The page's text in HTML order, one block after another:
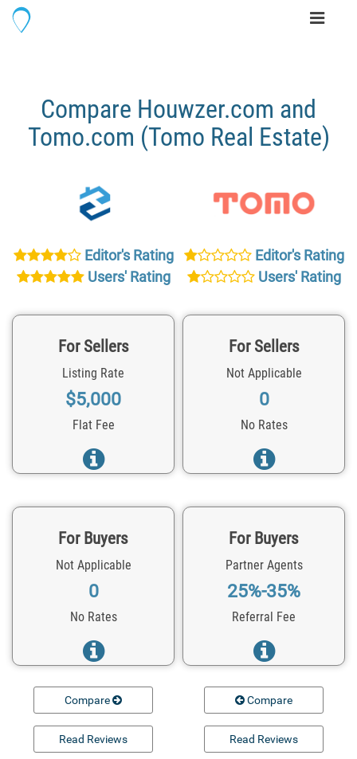
Toggle
Compare Houwzer.com and
Tomo.com (Tomo Real Estate)
Editor's Rating
Users' Rating
Editor's Rating
Users' Rating
For Sellers
Listing Rate
$5,000
Flat Fee
For Sellers
Not Applicable
0
No Rates
For Buyers
Not Applicable
0
No Rates
For Buyers
Partner Agents
25%-35%
Referral Fee
Compare
Read Reviews
Compare
Read Reviews